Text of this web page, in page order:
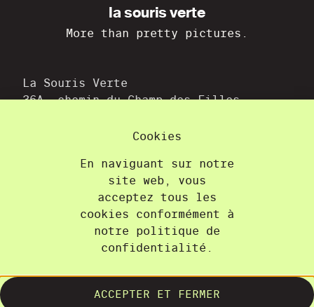
la souris verte
More than pretty pictures.
La Souris Verte
36A, chemin du Champ-des-Filles
+41 22 300 21 08
Terms and Conditions
Cookies
En naviguant sur notre
site web, vous
acceptez tous les
cookies conformément à
notre politique de
confidentialité.
ACCEPTER ET FERMER